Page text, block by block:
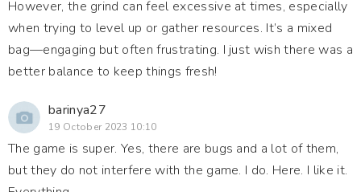
However, the grind can feel excessive at times, especially
when trying to level up or gather resources. It’s a mixed
bag—engaging but often frustrating. I just wish there was a
better balance to keep things fresh!
barinya27
19 October 2023 10:10
The game is super. Yes, there are bugs and a lot of them,
but they do not interfere with the game. I do. Here. I like it.